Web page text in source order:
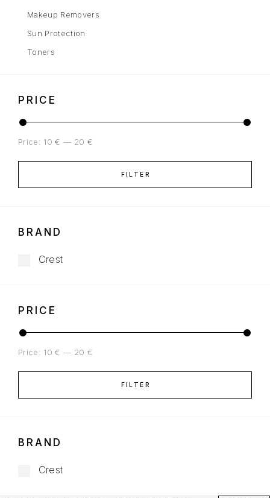
Makeup Removers
Sun Protection
Toners
PRICE
FILTER
Price: 10 € — 20 €
BRAND
Crest
PRICE
FILTER
Price: 10 € — 20 €
BRAND
Crest